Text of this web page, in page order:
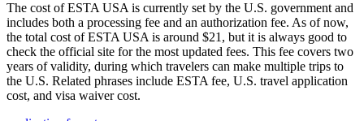
The cost of ESTA USA is currently set by the U.S. government and
includes both a processing fee and an authorization fee. As of now,
the total cost of ESTA USA is around $21, but it is always good to
check the official site for the most updated fees. This fee covers two
years of validity, during which travelers can make multiple trips to
the U.S. Related phrases include ESTA fee, U.S. travel application
cost, and visa waiver cost.